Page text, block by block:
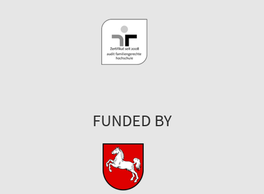
FUNDED BY